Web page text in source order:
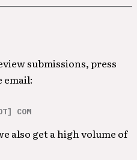
submissions, press
email:
COM
also get a high volume of